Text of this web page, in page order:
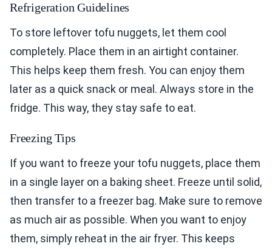
Refrigeration Guidelines
To store leftover tofu nuggets, let them cool
completely. Place them in an airtight container.
This helps keep them fresh. You can enjoy them
later as a quick snack or meal. Always store in the
fridge. This way, they stay safe to eat.
Freezing Tips
If you want to freeze your tofu nuggets, place them
in a single layer on a baking sheet. Freeze until solid,
then transfer to a freezer bag. Make sure to remove
as much air as possible. When you want to enjoy
them, simply reheat in the air fryer. This keeps